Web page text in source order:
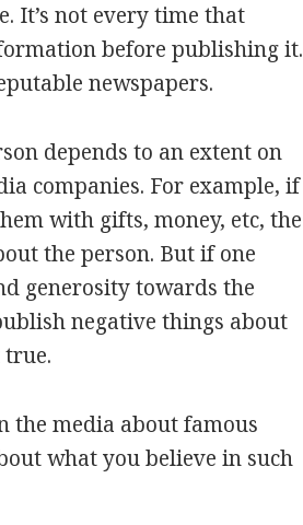
It’s not every time that
before publishing it.
newspapers.
depends to an extent on
companies. For example, if
with gifts, money, etc, the
the person. But if one
generosity towards the
negative things about
true.
the media about famous
what you believe in such